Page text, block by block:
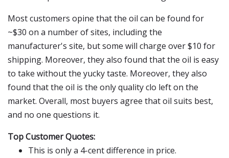
Most customers opine that the oil can be found for
~$30 on a number of sites, including the
manufacturer's site, but some will charge over $10 for
shipping. Moreover, they also found that the oil is easy
to take without the yucky taste. Moreover, they also
found that the oil is the only quality clo left on the
market. Overall, most buyers agree that oil suits best,
and no one questions it.
Top Customer Quotes:
This is only a 4-cent difference in price.